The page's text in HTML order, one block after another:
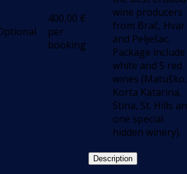
400,00 €
per
booking
wine producers
from Brač, Hvar
and Pelješac.
Package
white and 5 red
wines (Matuško,
Korta Katarina,
Stina, St. Hills
one special
hidden winery).
Description